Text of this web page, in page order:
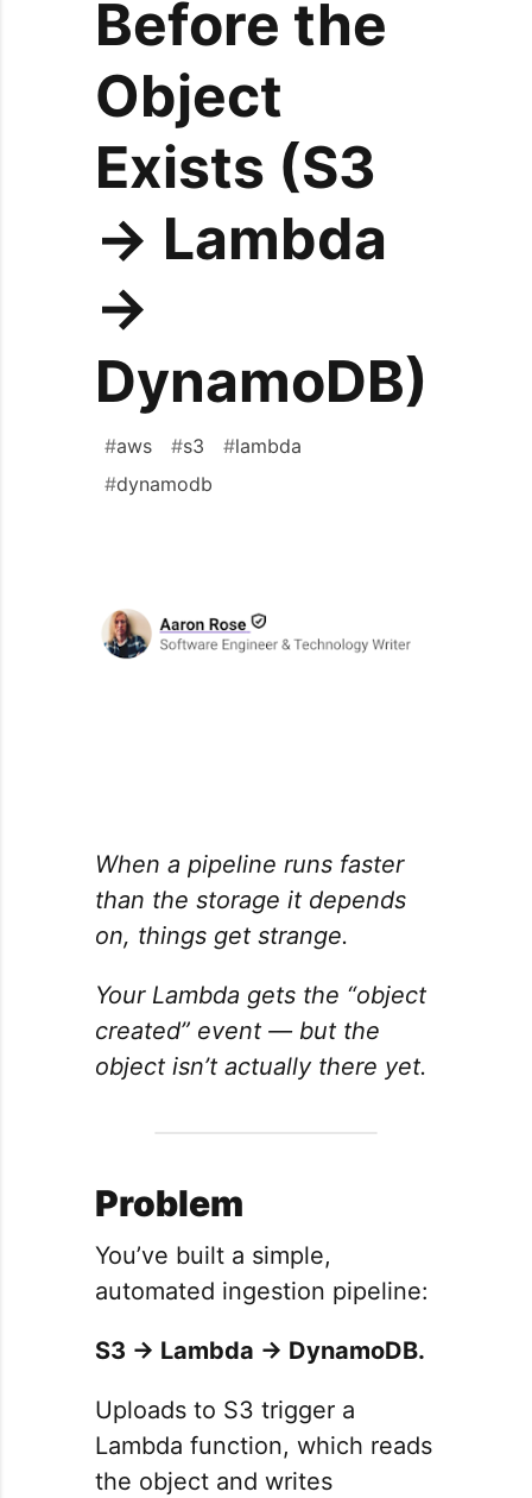
Before the
Object
Exists (S3
→ Lambda
→
DynamoDB)
#aws #s3 #lambda
#dynamodb
When a pipeline runs faster
than the storage it depends
on, things get strange.
Your Lambda gets the “object
created” event — but the
object isn’t actually there yet.
Problem
You’ve built a simple,
automated ingestion pipeline:
S3 → Lambda → DynamoDB.
Uploads to S3 trigger a
Lambda function, which reads
the object and writes